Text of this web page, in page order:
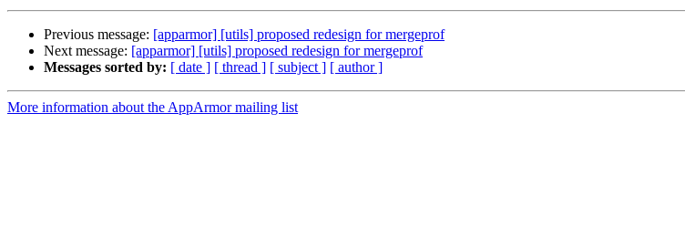
Previous message: [apparmor] [utils] proposed redesign for mergeprof
Next message: [apparmor] [utils] proposed redesign for mergeprof
Messages sorted by: [ date ] [ thread ] [ subject ] [ author ]
More information about the AppArmor mailing list